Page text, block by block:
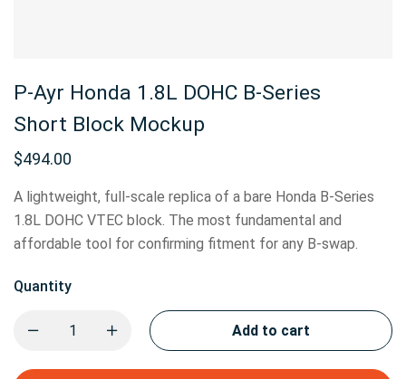
P-Ayr Honda 1.8L DOHC B-Series
Short Block Mockup
$494.00
A lightweight, full-scale replica of a bare Honda B-Series
1.8L DOHC VTEC block. The most fundamental and
affordable tool for confirming fitment for any B-swap.
Quantity
Add to cart